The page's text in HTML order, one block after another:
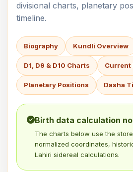
divisional charts, planetary
timeline.
Biography Kundli Overview
D1, D9 & D10 Charts Current
Planetary Positions Dasha
Birth data calculation
The charts below use the
normalized coordinates,
Lahiri sidereal calculations.